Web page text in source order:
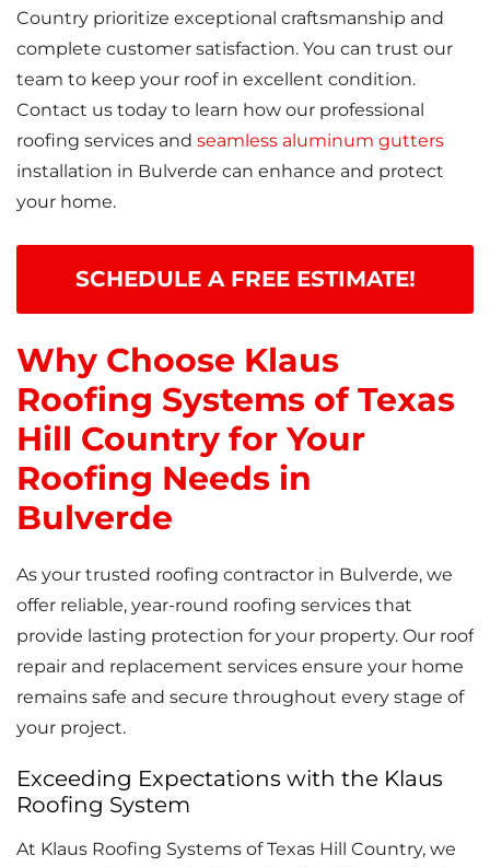
Country prioritize exceptional craftsmanship and
complete customer satisfaction. You can trust our
team to keep your roof in excellent condition.
Contact us today to learn how our professional
roofing services and seamless aluminum gutters
installation in Bulverde can enhance and protect
your home.
SCHEDULE A FREE ESTIMATE!
Why Choose Klaus
Roofing Systems of Texas
Hill Country for Your
Roofing Needs in
Bulverde
As your trusted roofing contractor in Bulverde, we
offer reliable, year-round roofing services that
provide lasting protection for your property. Our roof
repair and replacement services ensure your home
remains safe and secure throughout every stage of
your project.
Exceeding Expectations with the Klaus
Roofing System
At Klaus Roofing Systems of Texas Hill Country, we